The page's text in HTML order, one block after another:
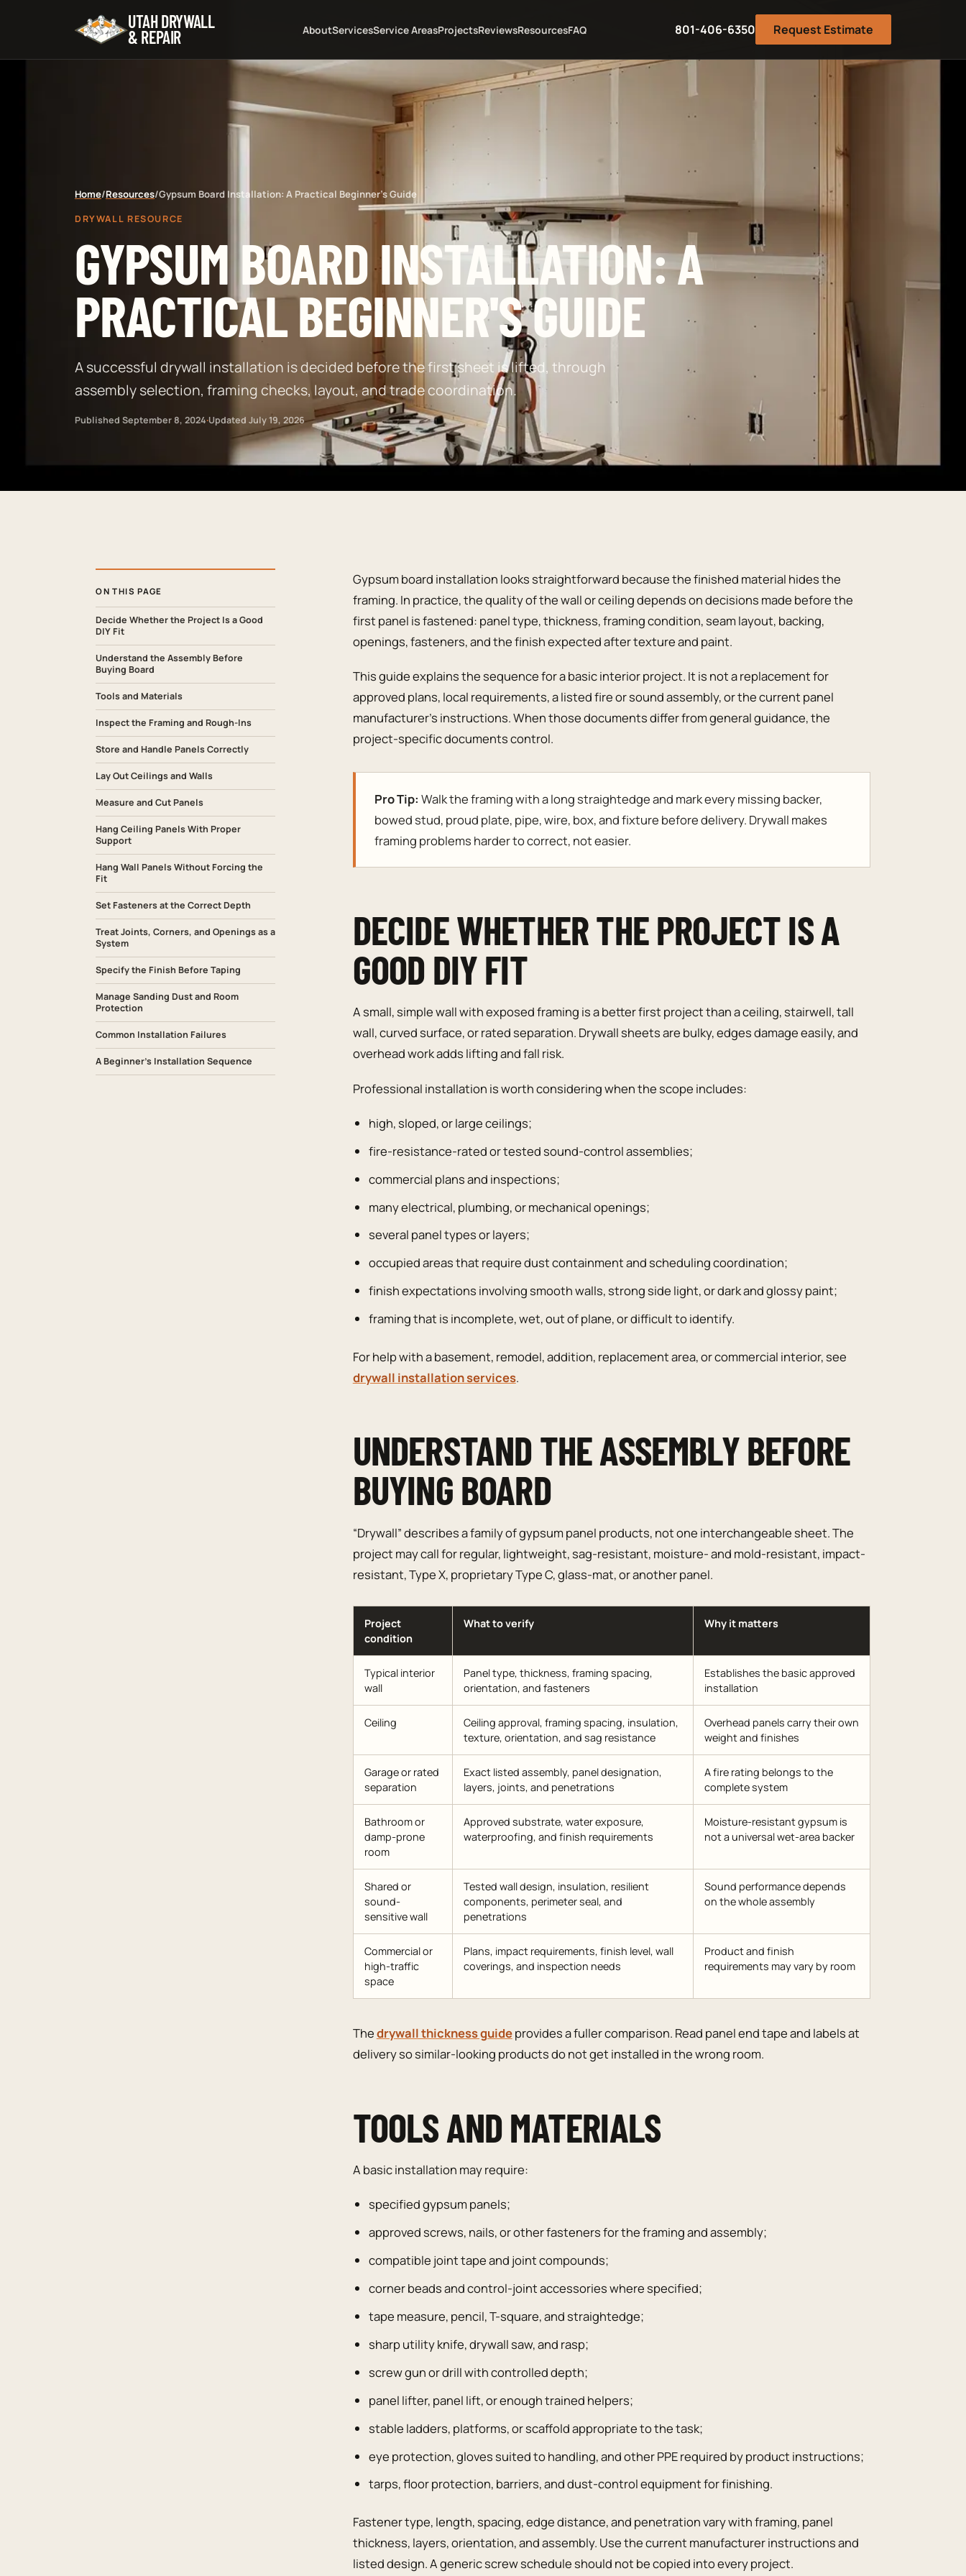
UTAH DRYWALL
& REPAIR AboutServicesService AreasProjectsReviewsResourcesFAQ 801-406-6350 Request Estimate
Home/Resources/Gypsum Board Installation: A Practical Beginner's Guide
DRYWALL RESOURCE
GYPSUM BOARD INSTALLATION: A
PRACTICAL BEGINNER'S GUIDE
A successful drywall installation is decided before the first sheet is lifted, through
assembly selection, framing checks, layout, and trade coordination.
Published September 8, 2024·Updated July 19, 2026
ON THIS PAGE
Decide Whether the Project Is a Good
DIY Fit
Understand the Assembly Before
Buying Board
Tools and Materials
Inspect the Framing and Rough-Ins
Store and Handle Panels Correctly
Lay Out Ceilings and Walls
Measure and Cut Panels
Hang Ceiling Panels With Proper
Support
Hang Wall Panels Without Forcing the
Fit
Set Fasteners at the Correct Depth
Treat Joints, Corners, and Openings as a
System
Specify the Finish Before Taping
Manage Sanding Dust and Room
Protection
Common Installation Failures
A Beginner’s Installation Sequence
Gypsum board installation looks straightforward because the finished material hides the
framing. In practice, the quality of the wall or ceiling depends on decisions made before the
first panel is fastened: panel type, thickness, framing condition, seam layout, backing,
openings, fasteners, and the finish expected after texture and paint.
This guide explains the sequence for a basic interior project. It is not a replacement for
approved plans, local requirements, a listed fire or sound assembly, or the current panel
manufacturer’s instructions. When those documents differ from general guidance, the
project-specific documents control.
Pro Tip: Walk the framing with a long straightedge and mark every missing backer,
bowed stud, proud plate, pipe, wire, box, and fixture before delivery. Drywall makes
framing problems harder to correct, not easier.
DECIDE WHETHER THE PROJECT IS A
GOOD DIY FIT
A small, simple wall with exposed framing is a better first project than a ceiling, stairwell, tall
wall, curved surface, or rated separation. Drywall sheets are bulky, edges damage easily, and
overhead work adds lifting and fall risk.
Professional installation is worth considering when the scope includes:
high, sloped, or large ceilings;
fire-resistance-rated or tested sound-control assemblies;
commercial plans and inspections;
many electrical, plumbing, or mechanical openings;
several panel types or layers;
occupied areas that require dust containment and scheduling coordination;
finish expectations involving smooth walls, strong side light, or dark and glossy paint;
framing that is incomplete, wet, out of plane, or difficult to identify.
For help with a basement, remodel, addition, replacement area, or commercial interior, see
drywall installation services.
UNDERSTAND THE ASSEMBLY BEFORE
BUYING BOARD
“Drywall” describes a family of gypsum panel products, not one interchangeable sheet. The
project may call for regular, lightweight, sag-resistant, moisture- and mold-resistant, impact-
resistant, Type X, proprietary Type C, glass-mat, or another panel.
Project
condition
What to verify Why it matters
Typical interior
wall
Panel type, thickness, framing spacing,
orientation, and fasteners
Establishes the basic approved
installation
Ceiling
Ceiling approval, framing spacing, insulation,
texture, orientation, and sag resistance
Overhead panels carry their own
weight and finishes
Garage or rated
separation
Exact listed assembly, panel designation,
layers, joints, and penetrations
A fire rating belongs to the
complete system
Bathroom or
damp-prone
room
Approved substrate, water exposure,
waterproofing, and finish requirements
Moisture-resistant gypsum is
not a universal wet-area backer
Shared or
sound-
sensitive wall
Tested wall design, insulation, resilient
components, perimeter seal, and
penetrations
Sound performance depends
on the whole assembly
Commercial or
high-traffic
space
Plans, impact requirements, finish level, wall
coverings, and inspection needs
Product and finish
requirements may vary by room
Thedrywall thickness guideprovides a fuller comparison. Read panel end tape and labels at
delivery so similar-looking products do not get installed in the wrong room.
TOOLS AND MATERIALS
A basic installation may require:
specified gypsum panels;
approved screws, nails, or other fasteners for the framing and assembly;
compatible joint tape and joint compounds;
corner beads and control-joint accessories where specified;
tape measure, pencil, T-square, and straightedge;
sharp utility knife, drywall saw, and rasp;
screw gun or drill with controlled depth;
panel lifter, panel lift, or enough trained helpers;
stable ladders, platforms, or scaffold appropriate to the task;
eye protection, gloves suited to handling, and other PPE required by product instructions;
tarps, floor protection, barriers, and dust-control equipment for finishing.
Fastener type, length, spacing, edge distance, and penetration vary with framing, panel
thickness, layers, orientation, and assembly. Use the current manufacturer instructions and
listed design. A generic screw schedule should not be copied into every project.